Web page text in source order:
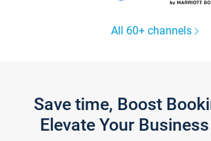
All 60+ channels
Save time, Boost
Elevate Your